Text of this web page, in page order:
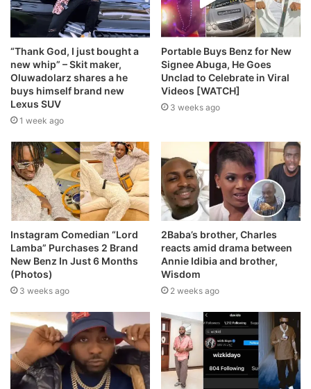
“Thank God, I just bought a
new whip” – Skit maker,
Oluwadolarz shares a he
buys himself brand new
Lexus SUV
1 week ago
Portable Buys Benz for New
Signee Abuga, He Goes
Unclad to Celebrate in Viral
Videos [WATCH]
3 weeks ago
Instagram Comedian “Lord
Lamba” Purchases 2 Brand
New Benz In Just 6 Months
(Photos)
3 weeks ago
2Baba’s brother, Charles
reacts amid drama between
Annie Idibia and brother,
Wisdom
2 weeks ago